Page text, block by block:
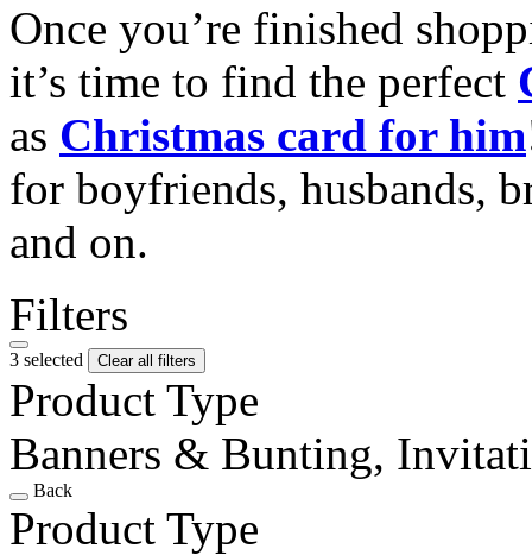
Once you’re finished
it’s time to find the perfect
as Christmas card for him
for boyfriends, husbands,
and on.
Filters
3 selected Clear all filters
Product Type
Banners & Bunting,
Back
Product Type